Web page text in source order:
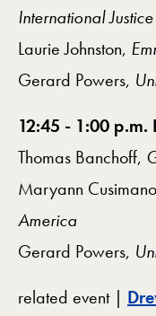
International
Laurie Johnston,
Gerard Powers,
12:45 - 1:00 p.m.
Thomas Banchoff,
Maryann
America
Gerard Powers,
related event |